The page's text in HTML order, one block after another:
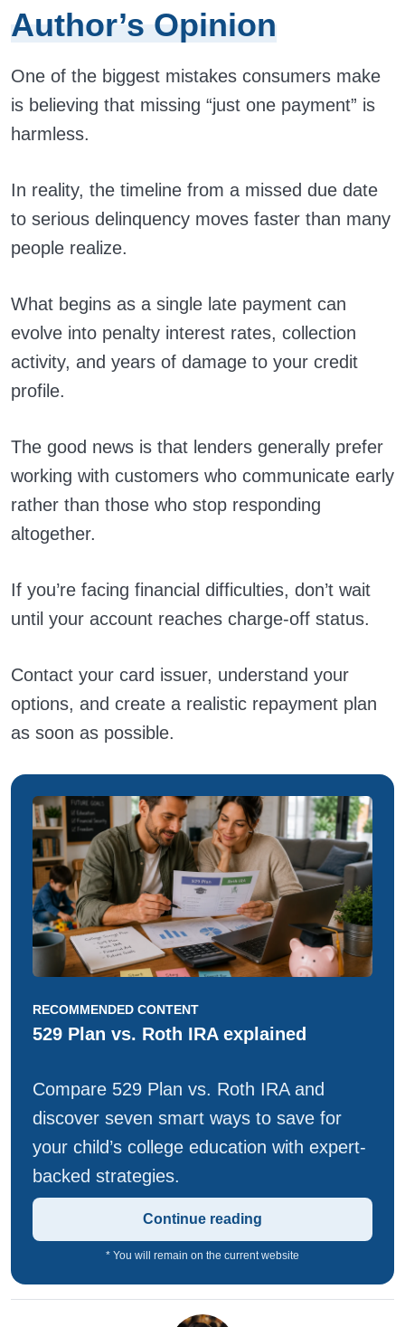
Author’s Opinion
One of the biggest mistakes consumers make
is believing that missing “just one payment” is
harmless.
In reality, the timeline from a missed due date
to serious delinquency moves faster than many
people realize.
What begins as a single late payment can
evolve into penalty interest rates, collection
activity, and years of damage to your credit
profile.
The good news is that lenders generally prefer
working with customers who communicate early
rather than those who stop responding
altogether.
If you’re facing financial difficulties, don’t wait
until your account reaches charge-off status.
Contact your card issuer, understand your
options, and create a realistic repayment plan
as soon as possible.
RECOMMENDED CONTENT
529 Plan vs. Roth IRA explained
Compare 529 Plan vs. Roth IRA and
discover seven smart ways to save for
your child’s college education with expert-
backed strategies.
Continue reading
* You will remain on the current website